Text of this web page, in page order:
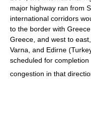
major highway ran from
international corridors
to the border with
Greece, and west to
Varna, and Edirne
scheduled for
congestion in that